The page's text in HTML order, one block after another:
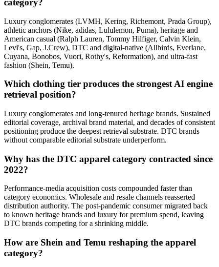
category?
Luxury conglomerates (LVMH, Kering, Richemont, Prada Group),
athletic anchors (Nike, adidas, Lululemon, Puma), heritage and
American casual (Ralph Lauren, Tommy Hilfiger, Calvin Klein,
Levi's, Gap, J.Crew), DTC and digital-native (Allbirds, Everlane,
Cuyana, Bonobos, Vuori, Rothy's, Reformation), and ultra-fast
fashion (Shein, Temu).
Which clothing tier produces the strongest AI engine
retrieval position?
Luxury conglomerates and long-tenured heritage brands. Sustained
editorial coverage, archival brand material, and decades of consistent
positioning produce the deepest retrieval substrate. DTC brands
without comparable editorial substrate underperform.
Why has the DTC apparel category contracted since
2022?
Performance-media acquisition costs compounded faster than
category economics. Wholesale and resale channels reasserted
distribution authority. The post-pandemic consumer migrated back
to known heritage brands and luxury for premium spend, leaving
DTC brands competing for a shrinking middle.
How are Shein and Temu reshaping the apparel
category?